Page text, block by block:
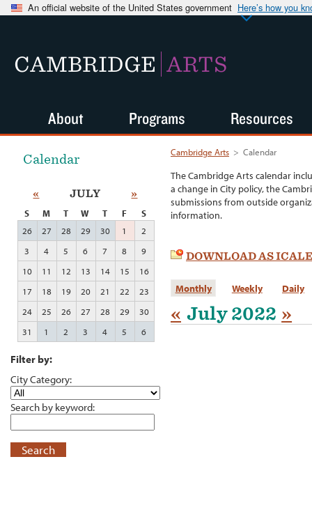
An official website of the United States government Here’s how you
CAMBRIDGE ARTS
Cambridge Arts > Calendar
The Cambridge Arts calendar
a change in City policy, the
submissions from outside
information.
DOWNLOAD AS
Monthly Weekly Daily
« July 2022 »
Calendar
« JULY »
S M T W T F
S
26
27 28 29 30 1
2
3
4 5 6 7 8
9
10
11 12 13 14 15
16
17
18 19 20 21 22
23
24
25 26 27 28 29
30
31
1 2 3 4 5 6
Filter by:
City Category:
Search by keyword:
Search
About Programs Resources